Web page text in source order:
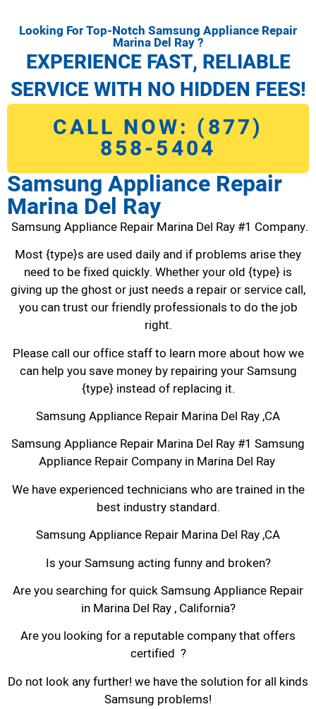
Looking For Top-Notch Samsung Appliance Repair
Marina Del Ray ?
EXPERIENCE FAST, RELIABLE
SERVICE WITH NO HIDDEN FEES!
CALL NOW: (877)
858-5404
Samsung Appliance Repair
Marina Del Ray
Samsung Appliance Repair Marina Del Ray #1 Company.
Most {type}s are used daily and if problems arise they
need to be fixed quickly. Whether your old {type} is
giving up the ghost or just needs a repair or service call,
you can trust our friendly professionals to do the job
right.
Please call our office staff to learn more about how we
can help you save money by repairing your Samsung
{type} instead of replacing it.
Samsung Appliance Repair Marina Del Ray ,CA
Samsung Appliance Repair Marina Del Ray #1 Samsung
Appliance Repair Company in Marina Del Ray
We have experienced technicians who are trained in the
best industry standard.
Samsung Appliance Repair Marina Del Ray ,CA
Is your Samsung acting funny and broken?
Are you searching for quick Samsung Appliance Repair
in Marina Del Ray , California?
Are you looking for a reputable company that offers
certified ?
Do not look any further! we have the solution for all kinds
Samsung problems!